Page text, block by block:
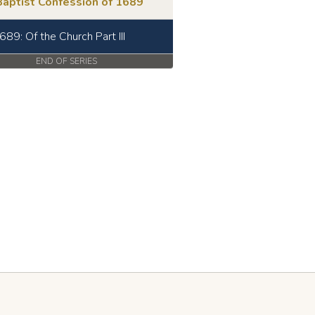
Of the Church Part III
END OF SERIES